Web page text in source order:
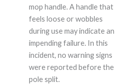
mop handle. A handle that
feels loose or wobbles
during use may indicate an
impending failure. In this
incident, no warning signs
were reported before the
pole split.